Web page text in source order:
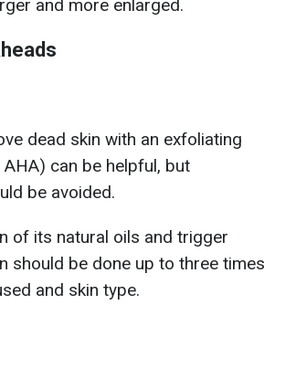
and more enlarged.
dead skin with an exfoliating
can be helpful, but
be avoided.
of its natural oils and trigger
should be done up to three times
and skin type.